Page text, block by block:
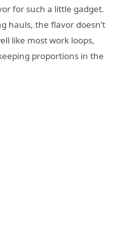
for such a little gadget.
hauls, the flavor doesn’t
like most work loops,
proportions in the